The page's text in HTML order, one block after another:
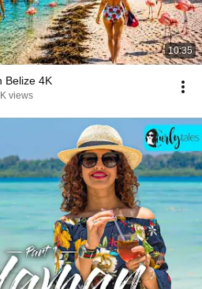
10:35
Belize 4K
views